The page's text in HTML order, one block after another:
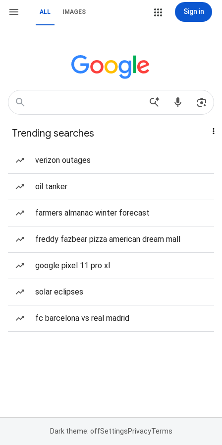
ALL IMAGES Sign in
Trending searches
verizon outages
oil tanker
farmers almanac winter forecast
freddy fazbear pizza american dream mall
google pixel 11 pro xl
solar eclipses
fc barcelona vs real madrid
Dark theme: offSettingsPrivacyTerms